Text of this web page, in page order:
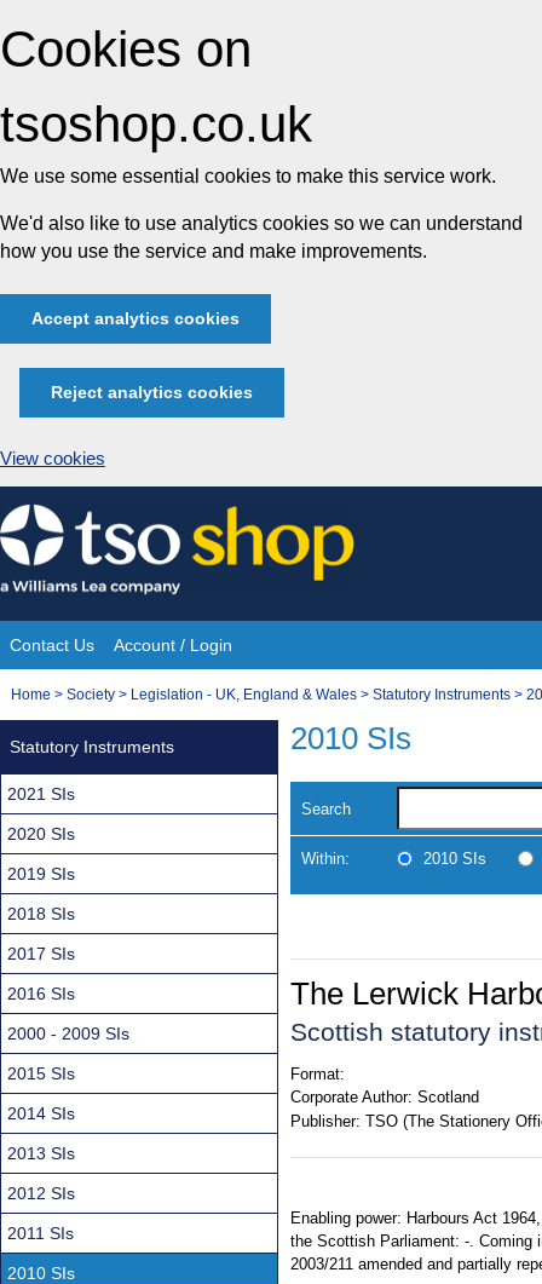
Cookies on
tsoshop.co.uk
We use some essential cookies to make this service work.
We'd also like to use analytics cookies so we can understand
how you use the service and make improvements.
Accept analytics cookies
Reject analytics cookies
View cookies
Skip
to
content
Site
Navigation
Contact Us Account / Login
You
Home > Society > Legislation - UK, England & Wales > Statutory Instruments >
2010 SIs
Search
Within: 2010 SIs
The Lerwick
Scottish statutory
Format:
Corporate Author: Scotland
Publisher: TSO (The Stationery
Enabling power: Harbours Act
the Scottish Parliament: -. Coming
2003/211 amended and partially
Statutory Instruments
2021 SIs
2020 SIs
2019 SIs
2018 SIs
2017 SIs
2016 SIs
2000 - 2009 SIs
2015 SIs
2014 SIs
2013 SIs
2012 SIs
2011 SIs
2010 SIs